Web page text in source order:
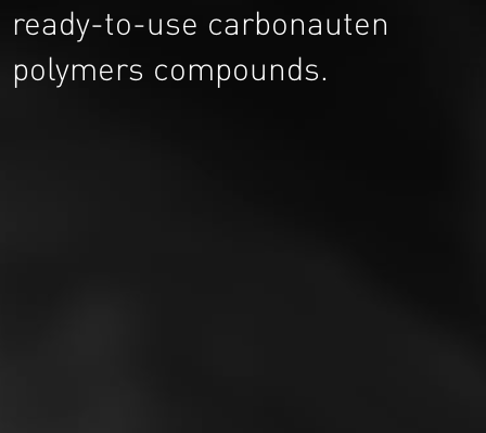
ready-to-use carbonauten
polymers compounds.